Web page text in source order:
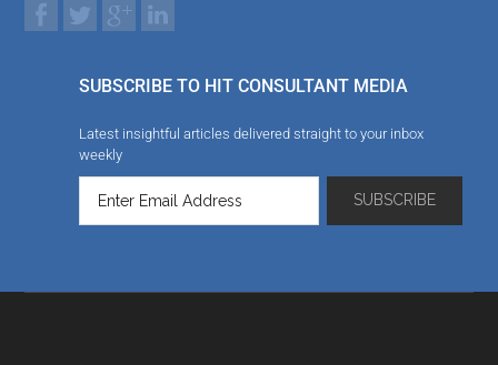
SUBSCRIBE TO HIT CONSULTANT MEDIA
Latest insightful articles delivered straight to your inbox
weekly